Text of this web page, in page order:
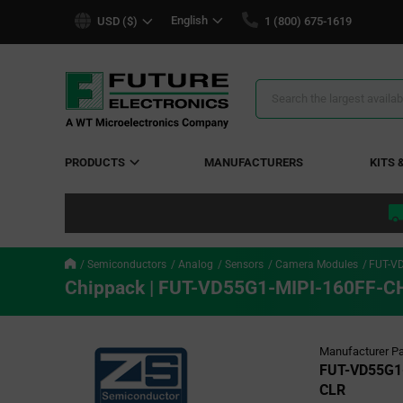
USD ($) English 1 (800) 675-1619
Search
PRODUCTS MANUFACTURERS KITS
Semiconductors Analog Sensors Camera Modules FUT-
Chippack | FUT-VD55G1-MIPI-160FF-
Manufacturer
FUT-
CLR